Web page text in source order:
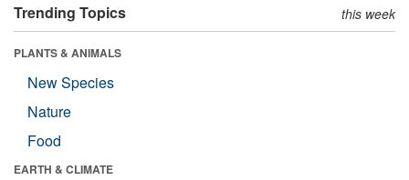
Trending Topics this week
PLANTS & ANIMALS
New Species
Nature
Food
EARTH & CLIMATE